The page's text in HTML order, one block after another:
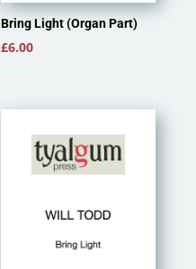
Bring Light (Organ Part)
£6.00